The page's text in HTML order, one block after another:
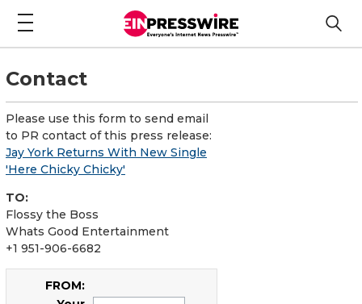
Contact
Please use this form to send email
to PR contact of this press release:
Jay York Returns With New Single
'Here Chicky Chicky'
TO:
Flossy the Boss
Whats Good Entertainment
+1 951-906-6682
FROM: